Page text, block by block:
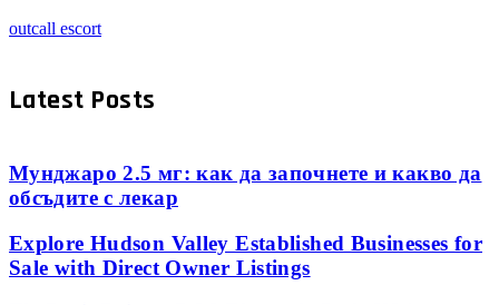
outcall escort
Latest Posts
Мунджаро 2.5 мг: как да започнете и какво да
обсъдите с лекар
Explore Hudson Valley Established Businesses for
Sale with Direct Owner Listings